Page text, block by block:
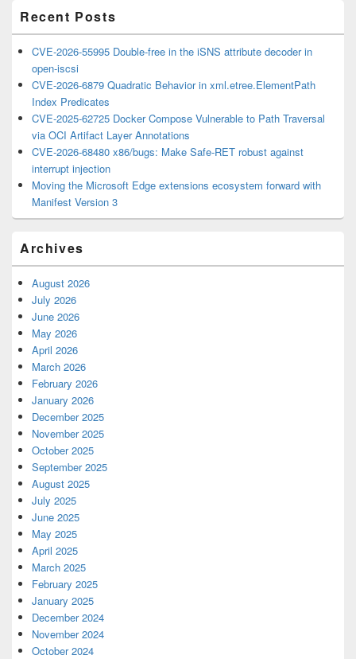
Recent Posts
CVE-2026-55995 Double-free in the iSNS attribute decoder in
open-iscsi
CVE-2026-6879 Quadratic Behavior in xml.etree.ElementPath
Index Predicates
CVE-2025-62725 Docker Compose Vulnerable to Path Traversal
via OCI Artifact Layer Annotations
CVE-2026-68480 x86/bugs: Make Safe-RET robust against
interrupt injection
Moving the Microsoft Edge extensions ecosystem forward with
Manifest Version 3
Archives
August 2026
July 2026
June 2026
May 2026
April 2026
March 2026
February 2026
January 2026
December 2025
November 2025
October 2025
September 2025
August 2025
July 2025
June 2025
May 2025
April 2025
March 2025
February 2025
January 2025
December 2024
November 2024
October 2024